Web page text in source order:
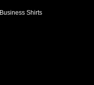
Business Shirts